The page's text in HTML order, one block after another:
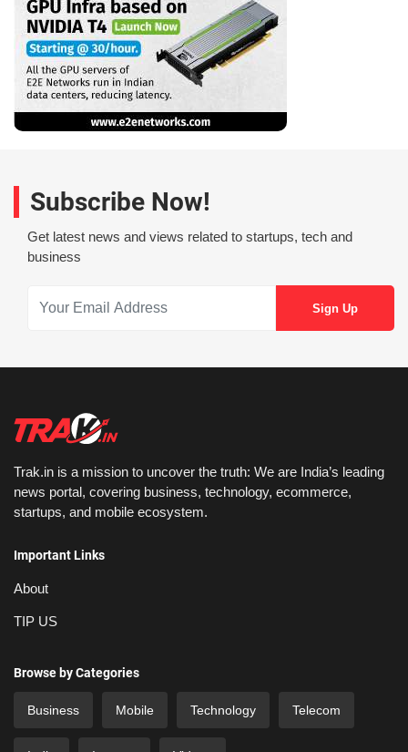
Subscribe Now!
Get latest news and views related to startups, tech and
business
Trak.in is a mission to uncover the truth: We are India’s leading
news portal, covering business, technology, ecommerce,
startups, and mobile ecosystem.
Important Links
About
TIP US
Browse by Categories
Business Mobile Technology Telecom